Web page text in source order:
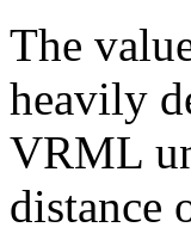
The
heavily
VRML
distance